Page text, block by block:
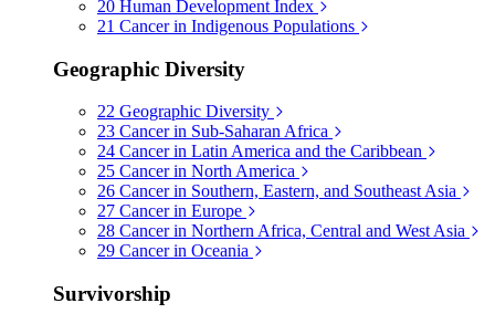
20 Human Development Index
21 Cancer in Indigenous Populations
Geographic Diversity
22 Geographic Diversity
23 Cancer in Sub-Saharan Africa
24 Cancer in Latin America and the Caribbean
25 Cancer in North America
26 Cancer in Southern, Eastern, and Southeast Asia
27 Cancer in Europe
28 Cancer in Northern Africa, Central and West Asia
29 Cancer in Oceania
Survivorship